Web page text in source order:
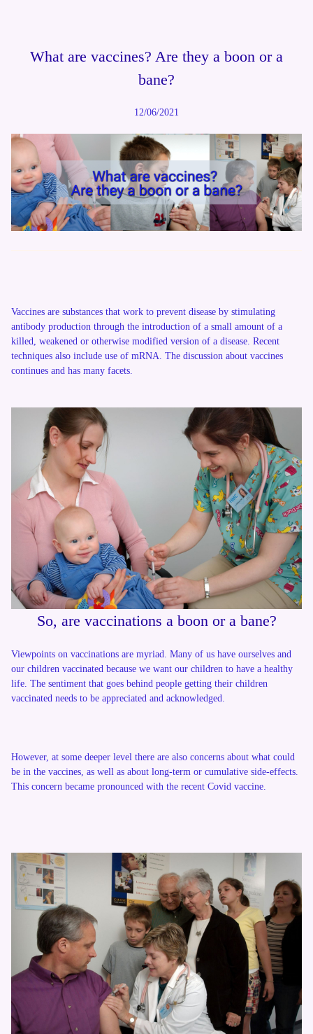
What are vaccines? Are they a boon or a
bane?
12/06/2021
Vaccines are substances that work to prevent disease by stimulating
antibody production through the introduction of a small amount of a
killed, weakened or otherwise modified version of a disease. Recent
techniques also include use of mRNA. The discussion about vaccines
continues and has many facets.
So, are vaccinations a boon or a bane?
Viewpoints on vaccinations are myriad. Many of us have ourselves and
our children vaccinated because we want our children to have a healthy
life. The sentiment that goes behind people getting their children
vaccinated needs to be appreciated and acknowledged.
However, at some deeper level there are also concerns about what could
be in the vaccines, as well as about long-term or cumulative side-effects.
This concern became pronounced with the recent Covid vaccine.